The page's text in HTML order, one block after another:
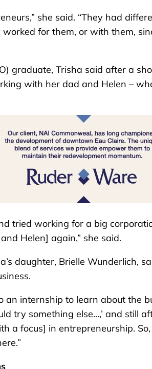
she said. “They had
for them, or with them,
graduate, Trisha said after a
with her dad and Helen –
tried working for a big
Helen] again,” she said.
daughter, Brielle Wunderlich,
internship to learn about the
try something else…,’ and still
a focus] in entrepreneurship.